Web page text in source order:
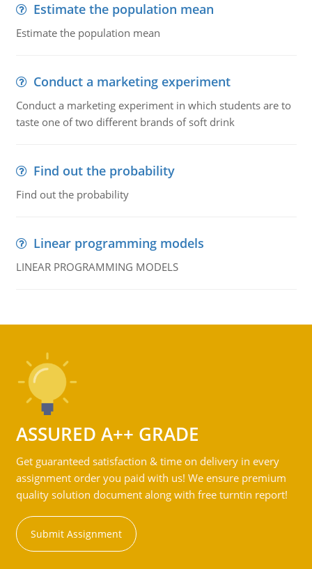
Estimate the population mean
Estimate the population mean
Conduct a marketing experiment
Conduct a marketing experiment in which students are to
taste one of two different brands of soft drink
Find out the probability
Find out the probability
Linear programming models
LINEAR PROGRAMMING MODELS
ASSURED A++ GRADE
Get guaranteed satisfaction & time on delivery in every
assignment order you paid with us! We ensure premium
quality solution document along with free turntin report!
Submit Assignment